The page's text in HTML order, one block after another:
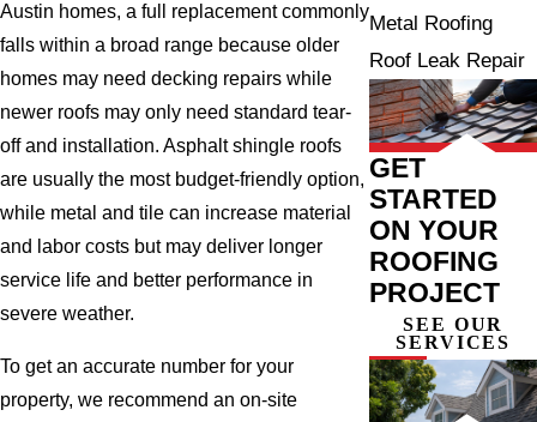
Austin homes, a full replacement commonly
falls within a broad range because older
homes may need decking repairs while
newer roofs may only need standard tear-
off and installation. Asphalt shingle roofs
are usually the most budget-friendly option,
while metal and tile can increase material
and labor costs but may deliver longer
service life and better performance in
severe weather.
To get an accurate number for your
property, we recommend an on-site
Metal Roofing
Roof Leak Repair
GET
STARTED
ON YOUR
ROOFING
PROJECT
SEE OUR
SERVICES